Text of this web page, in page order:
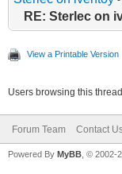
RE: Sterlec on
View a Printable Version
Users browsing this
Forum Team Contact
Powered By MyBB , © 2002-